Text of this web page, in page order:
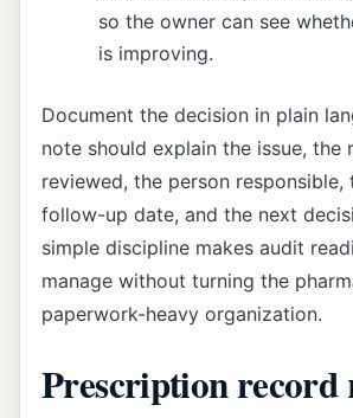
so the owner can see
is improving.
Document the decision in plain
note should explain the issue, the
reviewed, the person responsible,
follow-up date, and the next
simple discipline makes audit
manage without turning the
paperwork-heavy organization.
Prescription record